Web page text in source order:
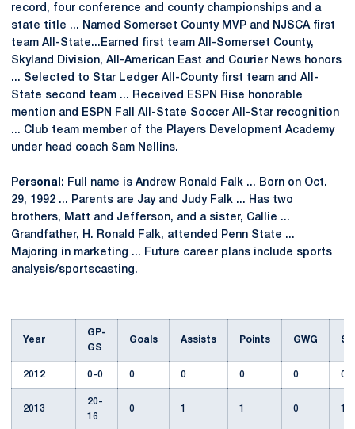
record, four conference and county championships and a
state title ... Named Somerset County MVP and NJSCA first
team All-State...Earned first team All-Somerset County,
Skyland Division, All-American East and Courier News honors
... Selected to Star Ledger All-County first team and All-
State second team ... Received ESPN Rise honorable
mention and ESPN Fall All-State Soccer All-Star recognition
... Club team member of the Players Development Academy
under head coach Sam Nellins.
Personal: Full name is Andrew Ronald Falk ... Born on Oct.
29, 1992 ... Parents are Jay and Judy Falk ... Has two
brothers, Matt and Jefferson, and a sister, Callie ...
Grandfather, H. Ronald Falk, attended Penn State ...
Majoring in marketing ... Future career plans include sports
analysis/sportscasting.
Year
GP-
GS
Goals Assists Points GWG
2012 0-0 0 0 0 0 0
2013
20-
16
0 1 1 0 12